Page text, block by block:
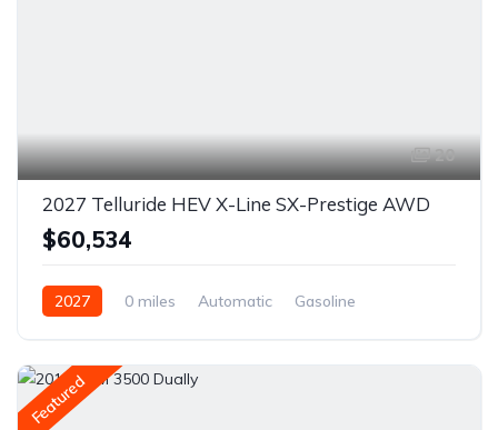
20
2027 Telluride HEV X-Line SX-Prestige AWD
$60,534
2027 0 miles Automatic
Gasoline
Featured